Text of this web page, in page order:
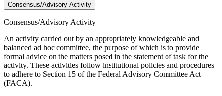
Consensus/Advisory Activity
Consensus/Advisory Activity
An activity carried out by an appropriately knowledgeable and
balanced ad hoc committee, the purpose of which is to provide
formal advice on the matters posed in the statement of task for the
activity. These activities follow institutional policies and procedures
to adhere to Section 15 of the Federal Advisory Committee Act
(FACA).